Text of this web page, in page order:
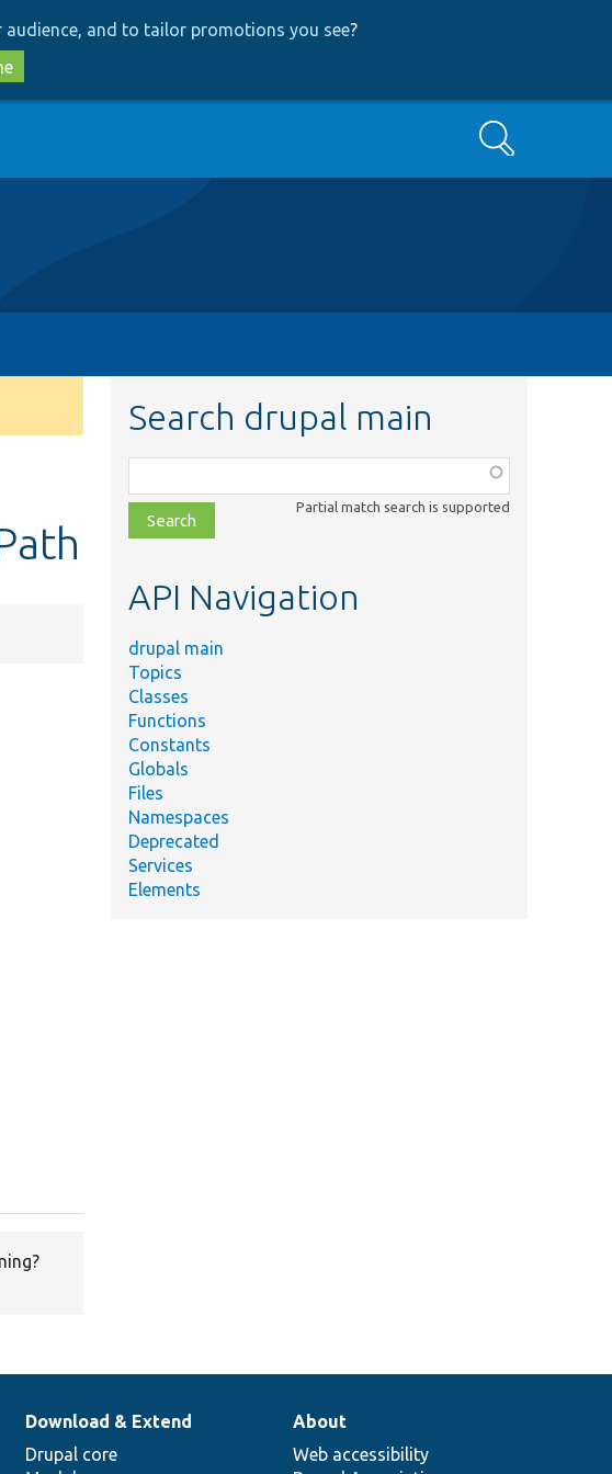
audience, and to tailor promotions you see?
Search
Search drupal main
class,
file,
topic,
Partial match search is supported
API Navigation
drupal main
Topics
Classes
Functions
Constants
Globals
Files
Namespaces
Deprecated
Services
Elements
Download & Extend
Drupal core
About
Web accessibility